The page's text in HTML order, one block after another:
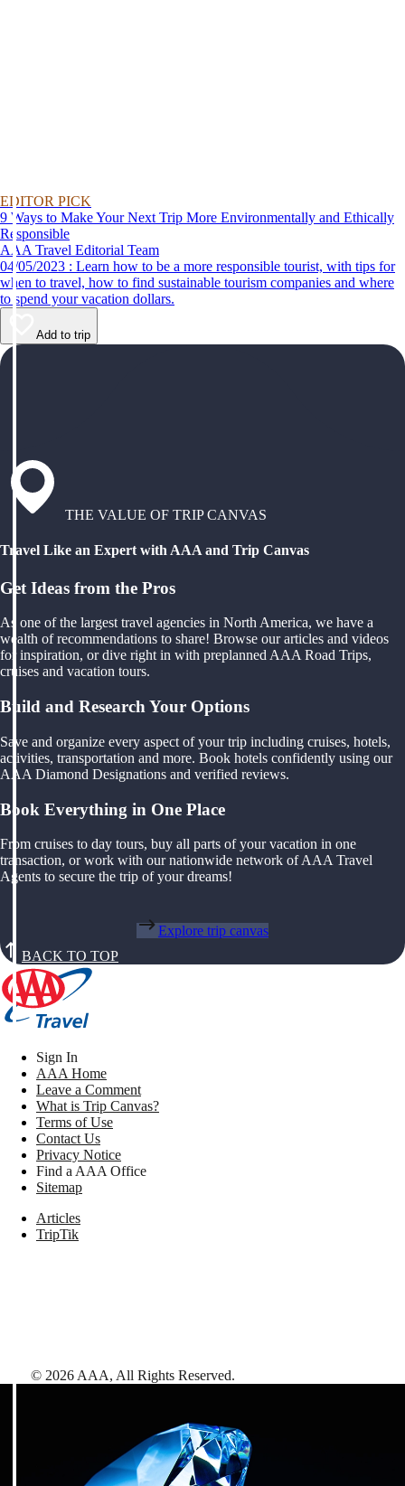
EDITOR PICK
9 Ways to Make Your Next Trip More Environmentally and Ethically
Responsible
AAA Travel Editorial Team
04/05/2023 : Learn how to be a more responsible tourist, with tips for
when to travel, how to find sustainable tourism companies and where
to spend your vacation dollars.
Add to trip
THE VALUE OF TRIP CANVAS
Travel Like an Expert with AAA and Trip Canvas
Get Ideas from the Pros
As one of the largest travel agencies in North America, we have a
wealth of recommendations to share! Browse our articles and videos
for inspiration, or dive right in with preplanned AAA Road Trips,
cruises and vacation tours.
Build and Research Your Options
Save and organize every aspect of your trip including cruises, hotels,
activities, transportation and more. Book hotels confidently using our
AAA Diamond Designations and verified reviews.
Book Everything in One Place
From cruises to day tours, buy all parts of your vacation in one
transaction, or work with our nationwide network of AAA Travel
Agents to secure the trip of your dreams!
Explore trip canvas
BACK TO TOP
Sign In
AAA Home
Leave a Comment
What is Trip Canvas?
Terms of Use
Contact Us
Privacy Notice
Find a AAA Office
Sitemap
Articles
TripTik
© 2026 AAA, All Rights Reserved.